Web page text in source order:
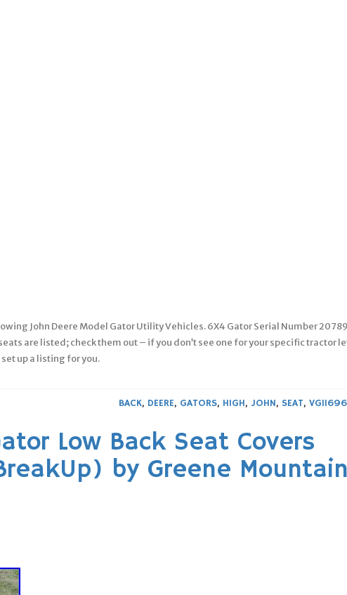
John Deere Model Gator Utility Vehicles. 6X4 Gator Serial Number 20789
are listed; check them out – if you don’t see one for your specific tractor
up a listing for you.
BACK, DEERE, GATORS, HIGH, JOHN, SEAT, VG11696
Low Back Seat Covers
by Greene Mountain